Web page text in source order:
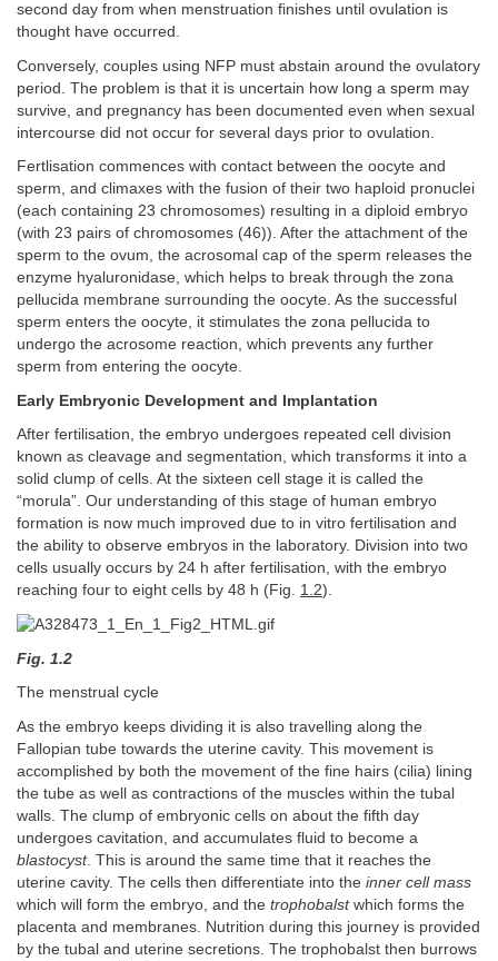
second day from when menstruation finishes until ovulation is
thought have occurred.
Conversely, couples using NFP must abstain around the ovulatory
period. The problem is that it is uncertain how long a sperm may
survive, and pregnancy has been documented even when sexual
intercourse did not occur for several days prior to ovulation.
Fertlisation commences with contact between the oocyte and
sperm, and climaxes with the fusion of their two haploid pronuclei
(each containing 23 chromosomes) resulting in a diploid embryo
(with 23 pairs of chromosomes (46)). After the attachment of the
sperm to the ovum, the acrosomal cap of the sperm releases the
enzyme hyaluronidase, which helps to break through the zona
pellucida membrane surrounding the oocyte. As the successful
sperm enters the oocyte, it stimulates the zona pellucida to
undergo the acrosome reaction, which prevents any further
sperm from entering the oocyte.
Early Embryonic Development and Implantation
After fertilisation, the embryo undergoes repeated cell division
known as cleavage and segmentation, which transforms it into a
solid clump of cells. At the sixteen cell stage it is called the
“morula”. Our understanding of this stage of human embryo
formation is now much improved due to in vitro fertilisation and
the ability to observe embryos in the laboratory. Division into two
cells usually occurs by 24 h after fertilisation, with the embryo
reaching four to eight cells by 48 h (Fig. 1.2).
Fig. 1.2
The menstrual cycle
As the embryo keeps dividing it is also travelling along the
Fallopian tube towards the uterine cavity. This movement is
accomplished by both the movement of the fine hairs (cilia) lining
the tube as well as contractions of the muscles within the tubal
walls. The clump of embryonic cells on about the fifth day
undergoes cavitation, and accumulates fluid to become a
blastocyst. This is around the same time that it reaches the
uterine cavity. The cells then differentiate into the inner cell mass
which will form the embryo, and the trophobalstwhich forms the
placenta and membranes. Nutrition during this journey is provided
by the tubal and uterine secretions. The trophobalst then burrows